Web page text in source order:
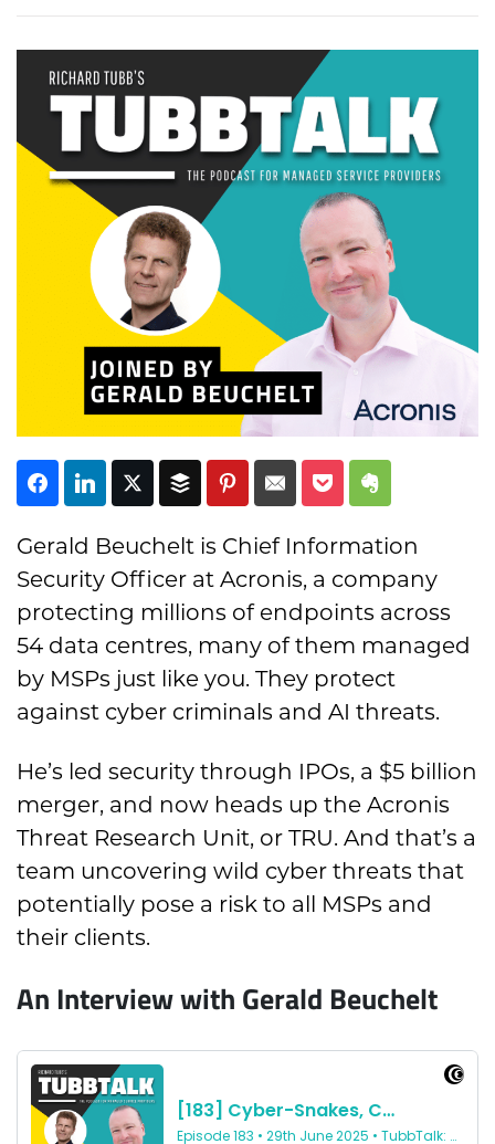
Subscribe
Gerald Beuchelt is Chief Information
Security Officer at Acronis, a company
protecting millions of endpoints across
54 data centres, many of them managed
by MSPs just like you. They protect
against cyber criminals and AI threats.
He’s led security through IPOs, a $5 billion
merger, and now heads up the Acronis
Threat Research Unit, or TRU. And that’s a
team uncovering wild cyber threats that
potentially pose a risk to all MSPs and
their clients.
An Interview with Gerald Beuchelt